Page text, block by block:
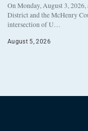
On Monday, August 3,
District and the McHenry
intersection of U…
August 5, 2026